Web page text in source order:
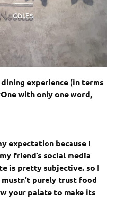
experience (in terms
with only one word,
expectation because I
friend’s social media
is pretty subjective. so I
purely trust food
your palate to make its